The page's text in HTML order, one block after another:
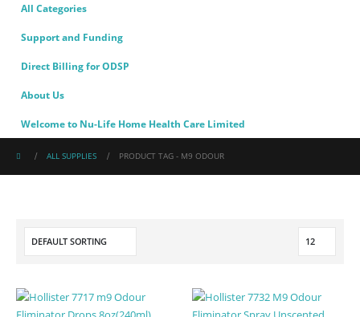
All Categories
Support and Funding
Direct Billing for ODSP
About Us
Welcome to Nu-Life Home Health Care Limited
ALL SUPPLIES PRODUCT TAG - M9 ODOUR